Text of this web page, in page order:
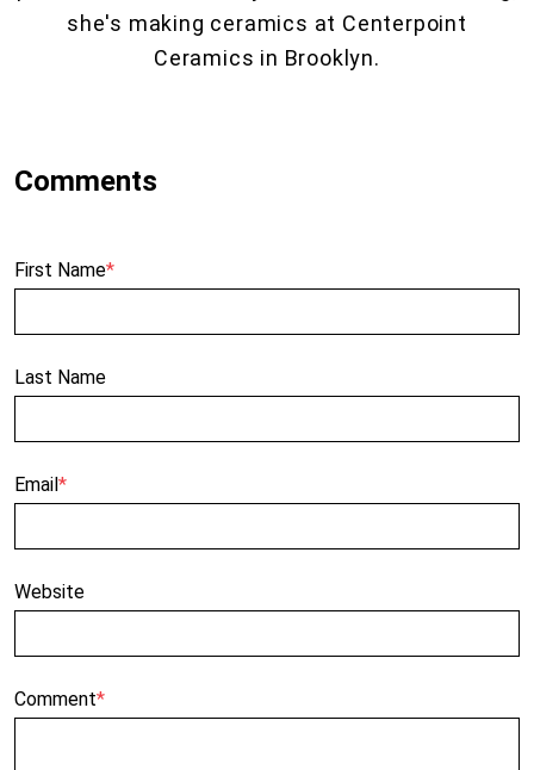
she's making ceramics at Centerpoint
Ceramics in Brooklyn.
First Name*
Last Name
Email*
Website
Comment*